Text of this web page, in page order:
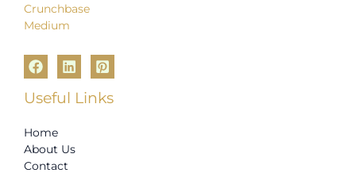
Crunchbase
Medium
Useful Links
Home
About Us
Contact